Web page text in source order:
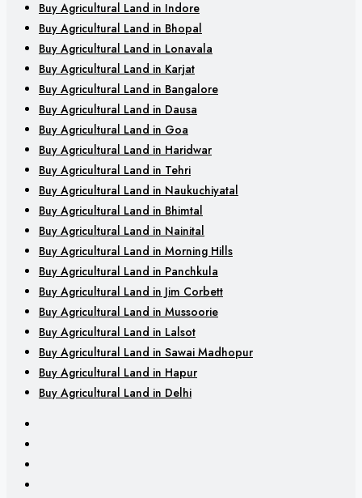
Buy Agricultural Land in Indore
Buy Agricultural Land in Bhopal
Buy Agricultural Land in Lonavala
Buy Agricultural Land in Karjat
Buy Agricultural Land in Bangalore
Buy Agricultural Land in Dausa
Buy Agricultural Land in Goa
Buy Agricultural Land in Haridwar
Buy Agricultural Land in Tehri
Buy Agricultural Land in Naukuchiyatal
Buy Agricultural Land in Bhimtal
Buy Agricultural Land in Nainital
Buy Agricultural Land in Morning Hills
Buy Agricultural Land in Panchkula
Buy Agricultural Land in Jim Corbett
Buy Agricultural Land in Mussoorie
Buy Agricultural Land in Lalsot
Buy Agricultural Land in Sawai Madhopur
Buy Agricultural Land in Hapur
Buy Agricultural Land in Delhi